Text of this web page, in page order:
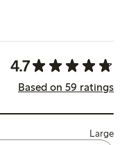
4.7
Based on 59 ratings
Large